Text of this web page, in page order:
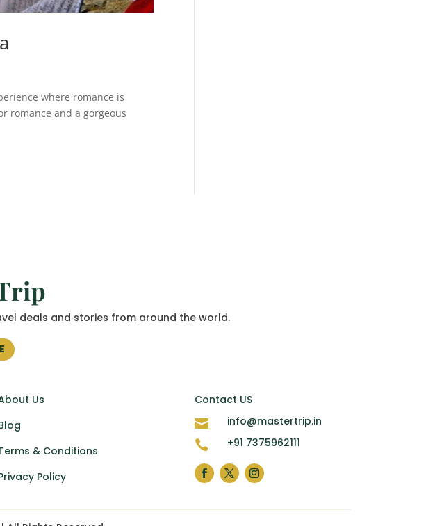
where romance is
romance and a gorgeous
deals and stories from around the world.
Us
& Conditions
Policy
Contact US

info@mastertrip.in

+91 7375962111